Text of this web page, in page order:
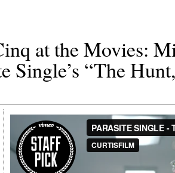
at the Movies:
Single’s “The